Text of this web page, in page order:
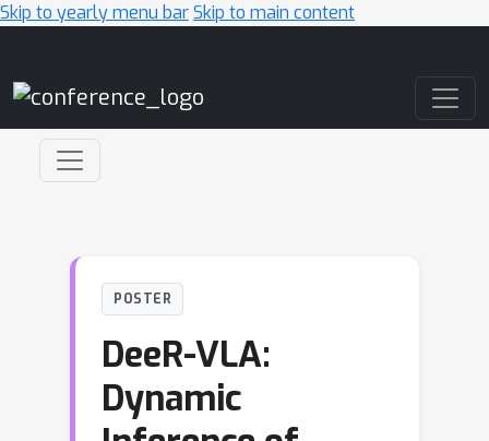
Skip to yearly menu barSkip to main content
POSTER
DeeR-VLA:
Dynamic